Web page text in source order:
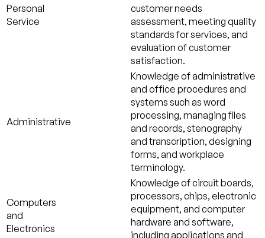
Personal
Service
customer needs
assessment, meeting quality
standards for services, and
evaluation of customer
satisfaction.
Administrative
Knowledge of administrative
and office procedures and
systems such as word
processing, managing files
and records, stenography
and transcription, designing
forms, and workplace
terminology.
Computers
and
Electronics
Knowledge of circuit boards,
processors, chips, electronic
equipment, and computer
hardware and software,
including applications and